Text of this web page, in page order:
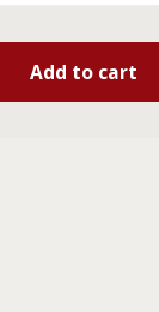
Add to cart